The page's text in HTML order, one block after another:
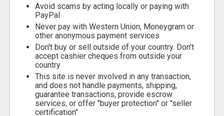
Avoid scams by acting locally or paying with
PayPal
Never pay with Western Union, Moneygram or
other anonymous payment services
Don't buy or sell outside of your country. Don't
accept cashier cheques from outside your
country
This site is never involved in any transaction,
and does not handle payments, shipping,
guarantee transactions, provide escrow
services, or offer "buyer protection" or "seller
certification"